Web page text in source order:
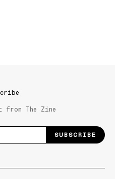
The Zine
SUBSCRIBE